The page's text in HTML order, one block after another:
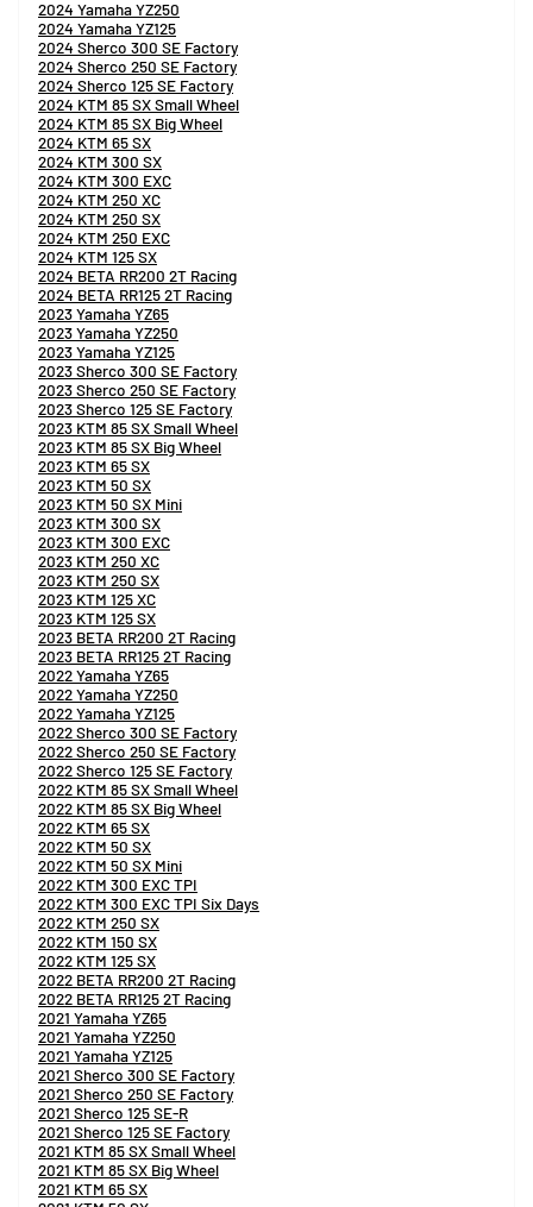
2024 Yamaha YZ250
2024 Yamaha YZ125
2024 Sherco 300 SE Factory
2024 Sherco 250 SE Factory
2024 Sherco 125 SE Factory
2024 KTM 85 SX Small Wheel
2024 KTM 85 SX Big Wheel
2024 KTM 65 SX
2024 KTM 300 SX
2024 KTM 300 EXC
2024 KTM 250 XC
2024 KTM 250 SX
2024 KTM 250 EXC
2024 KTM 125 SX
2024 BETA RR200 2T Racing
2024 BETA RR125 2T Racing
2023 Yamaha YZ65
2023 Yamaha YZ250
2023 Yamaha YZ125
2023 Sherco 300 SE Factory
2023 Sherco 250 SE Factory
2023 Sherco 125 SE Factory
2023 KTM 85 SX Small Wheel
2023 KTM 85 SX Big Wheel
2023 KTM 65 SX
2023 KTM 50 SX
2023 KTM 50 SX Mini
2023 KTM 300 SX
2023 KTM 300 EXC
2023 KTM 250 XC
2023 KTM 250 SX
2023 KTM 125 XC
2023 KTM 125 SX
2023 BETA RR200 2T Racing
2023 BETA RR125 2T Racing
2022 Yamaha YZ65
2022 Yamaha YZ250
2022 Yamaha YZ125
2022 Sherco 300 SE Factory
2022 Sherco 250 SE Factory
2022 Sherco 125 SE Factory
2022 KTM 85 SX Small Wheel
2022 KTM 85 SX Big Wheel
2022 KTM 65 SX
2022 KTM 50 SX
2022 KTM 50 SX Mini
2022 KTM 300 EXC TPI
2022 KTM 300 EXC TPI Six Days
2022 KTM 250 SX
2022 KTM 150 SX
2022 KTM 125 SX
2022 BETA RR200 2T Racing
2022 BETA RR125 2T Racing
2021 Yamaha YZ65
2021 Yamaha YZ250
2021 Yamaha YZ125
2021 Sherco 300 SE Factory
2021 Sherco 250 SE Factory
2021 Sherco 125 SE-R
2021 Sherco 125 SE Factory
2021 KTM 85 SX Small Wheel
2021 KTM 85 SX Big Wheel
2021 KTM 65 SX